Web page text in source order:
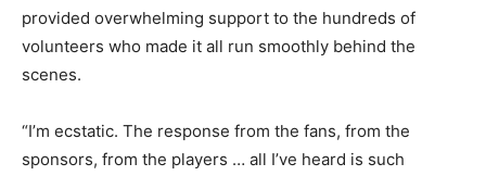
provided overwhelming support to the hundreds of
volunteers who made it all run smoothly behind the
scenes.
“I’m ecstatic. The response from the fans, from the
sponsors, from the players … all I’ve heard is such